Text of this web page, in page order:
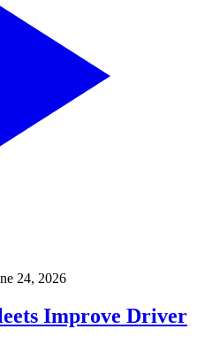
24, 2026
Improve Driver